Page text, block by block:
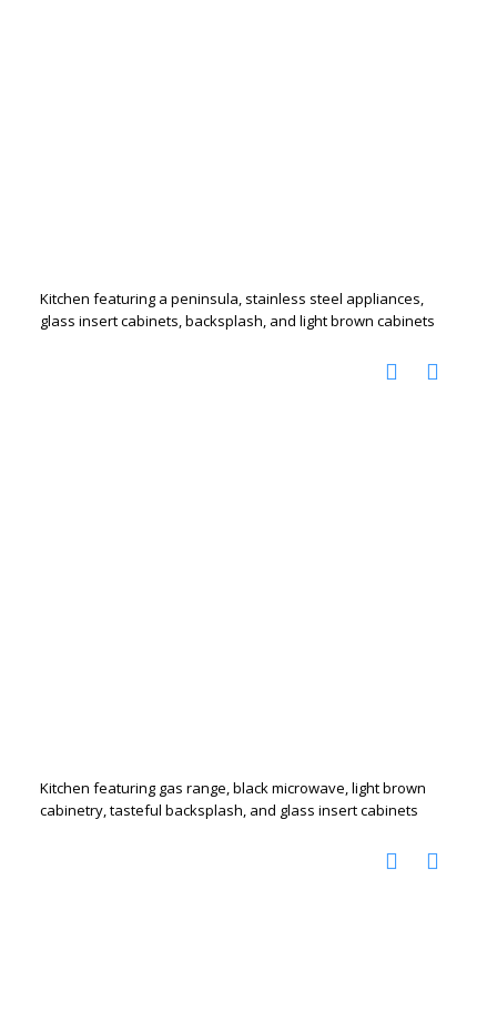
Kitchen featuring a peninsula, stainless steel appliances,
glass insert cabinets, backsplash, and light brown cabinets
Kitchen featuring gas range, black microwave, light brown
cabinetry, tasteful backsplash, and glass insert cabinets